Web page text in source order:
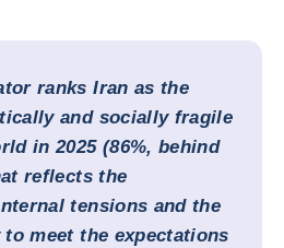
ranks Iran as the
and socially fragile
in 2025 (86%, behind
reflects the
tensions and the
meet the expectations